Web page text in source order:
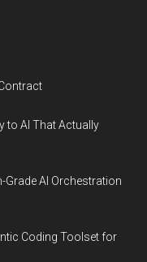
to AI That Actually
AI Orchestration
Coding Toolset for